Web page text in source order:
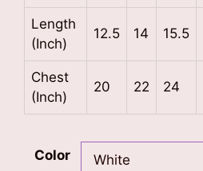
Length
(Inch)
12.5 14 15.5
Chest
(Inch)
20 22 24
Color